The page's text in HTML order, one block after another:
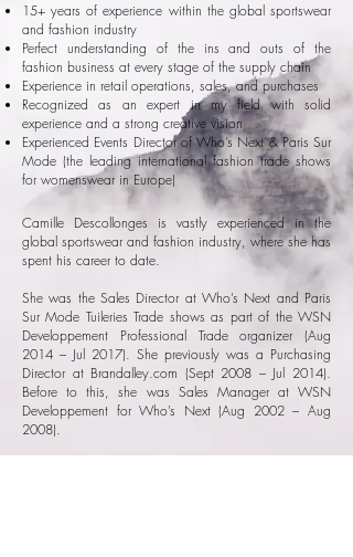
15+ years of experience within the global sportswear
and fashion industry
Perfect understanding of the ins and outs of the
fashion business at every stage of the supply chain
Experience in retail operations, sales, and purchases
Recognized as an expert in my field with solid
experience and a strong creative vision
Experienced Events Director of Who’s Next & Paris Sur
Mode (the leading international fashion trade shows
for womenswear in Europe)
Camille Descollonges is vastly experienced in the
global sportswear and fashion industry, where she has
spent his career to date.
She was the Sales Director at Who’s Next and Paris
Sur Mode Tuileries Trade shows as part of the WSN
Developpement Professional Trade organizer (Aug
2014 – Jul 2017). She previously was a Purchasing
Director at Brandalley.com (Sept 2008 – Jul 2014).
Before to this, she was Sales Manager at WSN
Developpement for Who’s Next (Aug 2002 – Aug
2008).